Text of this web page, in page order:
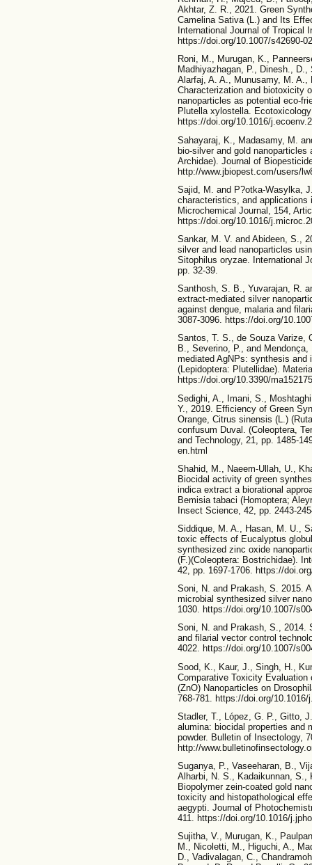
Akhtar, Z. R., 2021. Green
Camelina Sativa (L.) and Its
International Journal of Tropical
https://doi.org/10.1007/s42690-
Roni, M., Murugan, K.,
Madhiyazhagan, P., Dinesh.,
Alarfaj, A. A., Munusamy, M. A.,
Characterization and biotoxicity
nanoparticles as potential eco-
Plutella xylostella.
https://doi.org/10.1016/
Sahayaraj, K., Madasamy, M.
bio-silver and gold
Archidae). Journal of
http://www.jbiopest.com/users/
Sajid, M. and P?otka-Wasylka,
characteristics, and
Microchemical Journal, 154,
https://doi.org/10.1016/
Sankar, M. V. and Abideen, S.,
silver and lead nanoparticles
Sitophilus oryzae. International
pp. 32-39.
Santhosh, S. B., Yuvarajan, R.
extract-mediated silver
against dengue, malaria and
3087-3096. https://doi.org/
Santos, T. S., de Souza Varize,
B., Severino, P., and
mediated AgNPs: synthesis
(Lepidoptera: Plutellidae).
https://doi.org/10.3390/
Sedighi, A., Imani, S.,
Y., 2019. Efficiency of Green
Orange, Citrus sinensis (L.)
confusum Duval. (Coleoptera,
and Technology, 21, pp. 1485-
en.html
Shahid, M., Naeem-Ullah, U.,
Biocidal activity of green
indica extract a biorational
Bemisia tabaci (Homoptera;
Insect Science, 42, pp. 2443-
Siddique, M. A., Hasan, M. U.,
toxic effects of Eucalyptus
synthesized zinc oxide
(F.)(Coleoptera: Bostrichidae).
42, pp. 1697-1706. https://
Soni, N. and Prakash, S. 2015.
microbial synthesized silver
1030. https://doi.org/10.1007/
Soni, N. and Prakash, S., 2014.
and filarial vector control
4022. https://doi.org/10.1007/
Sood, K., Kaur, J., Singh, H.,
Comparative Toxicity Evaluation
(ZnO) Nanoparticles on
768-781. https://doi.org/10.1016/
Stadler, T., López, G. P., Gitto,
alumina: biocidal properties and
powder. Bulletin of Insectology,
http://
Suganya, P., Vaseeharan, B.,
Alharbi, N. S., Kadaikunnan, S.,
Biopolymer zein-coated gold
toxicity and histopathological
aegypti. Journal of
411. https://doi.org/10.1016/
Sujitha, V., Murugan, K.,
M., Nicoletti, M., Higuchi, A.,
D., Vadivalagan, C.,